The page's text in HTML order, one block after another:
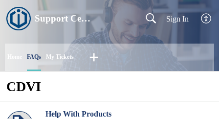
Support Centre Sign In
Home FAQs My Tickets
CDVI
Help With Products